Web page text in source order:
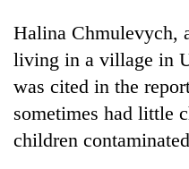
Halina Chmulevych,
living in a village in
was cited in the
sometimes had little
children